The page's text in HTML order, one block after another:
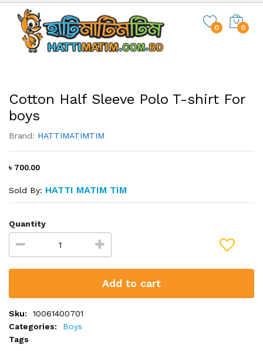
0 0
Cotton Half Sleeve Polo T-shirt For
boys
Brand: HATTIMATIMTIM
৳ 700.00
Sold By: HATTI MATIM TIM
Quantity
Add to cart
Sku:
10061400701
Categories:
Boys
Tags